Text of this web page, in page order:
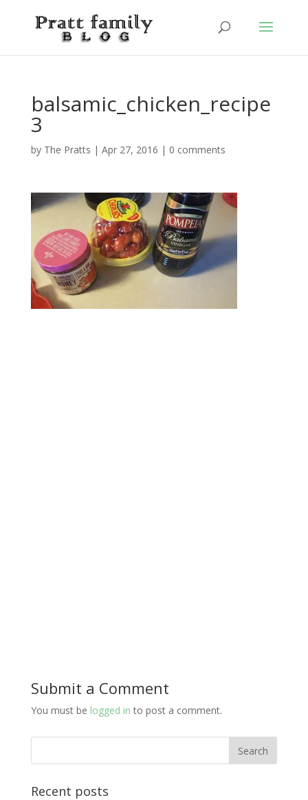
balsamic_chicken_recipe
3
by The Pratts | Apr 27, 2016 | 0 comments
Submit a Comment
You must be logged in to post a comment.
Recent posts